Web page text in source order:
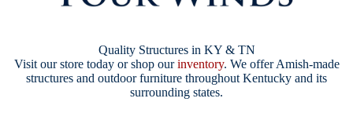
Quality Structures in KY & TN
Visit our store today or shop ourinventory. We offer Amish-made
structures and outdoor furniture throughout Kentucky and its
surrounding states.